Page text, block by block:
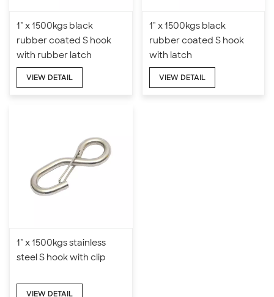
1" x 1500kgs black
rubber coated S hook
with rubber latch
VIEW DETAIL
1" x 1500kgs black
rubber coated S hook
with latch
VIEW DETAIL
1" x 1500kgs stainless
steel S hook with clip
VIEW DETAIL